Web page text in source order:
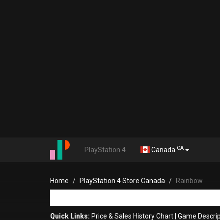
PlayStation 4 Canada CA
Home PlayStation 4 Store Canada Rainbow
Quick Links: Price & Sales History Chart Game